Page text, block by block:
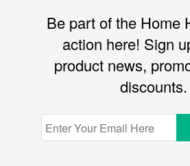
Be part of the Home
action here! Sign
product news,
discounts.